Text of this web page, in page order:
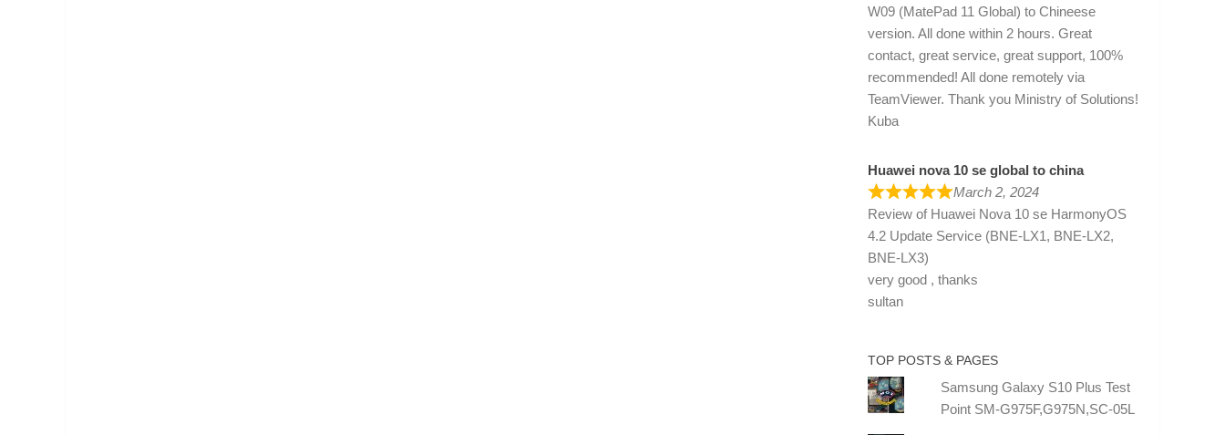
W09 (MatePad 11 Global) to Chineese
version. All done within 2 hours. Great
contact, great service, great support, 100%
recommended! All done remotely via
TeamViewer. Thank you Ministry of Solutions!
Kuba
Huawei nova 10 se global to china
March 2, 2024
Review of Huawei Nova 10 se HarmonyOS
4.2 Update Service (BNE-LX1, BNE-LX2,
BNE-LX3)
very good , thanks
sultan
TOP POSTS & PAGES
Samsung Galaxy S10 Plus Test
Point SM-G975F,G975N,SC-05L